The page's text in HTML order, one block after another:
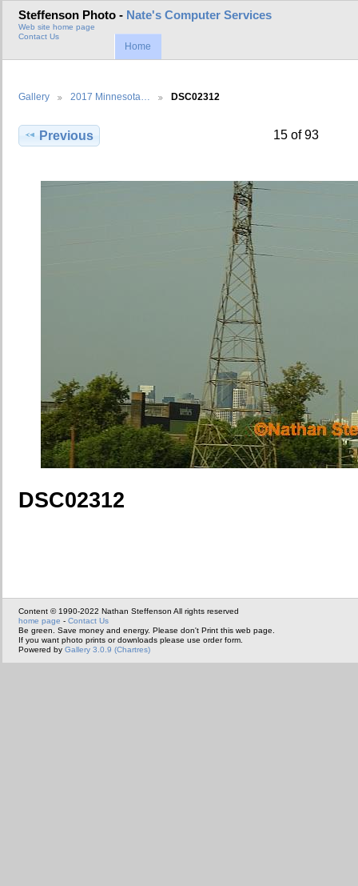
Steffenson Photo - Nate's Computer Services
Web site home page
Contact Us
Home
Gallery 2017 Minnesota… DSC02312
Previous 15 of 93
DSC02312
Content © 1990-2022 Nathan Steffenson All rights reserved
home page - Contact Us
Be green. Save money and energy. Please don't Print this web page.
If you want photo prints or downloads please use order form.
Powered by Gallery 3.0.9 (Chartres)